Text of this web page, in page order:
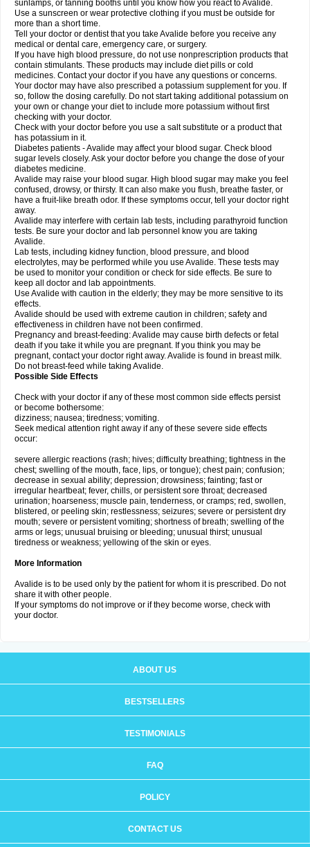
sunlamps, or tanning booths until you know how you react to Avalide.
Use a sunscreen or wear protective clothing if you must be outside for
more than a short time.
Tell your doctor or dentist that you take Avalide before you receive any
medical or dental care, emergency care, or surgery.
If you have high blood pressure, do not use nonprescription products that
contain stimulants. These products may include diet pills or cold
medicines. Contact your doctor if you have any questions or concerns.
Your doctor may have also prescribed a potassium supplement for you. If
so, follow the dosing carefully. Do not start taking additional potassium on
your own or change your diet to include more potassium without first
checking with your doctor.
Check with your doctor before you use a salt substitute or a product that
has potassium in it.
Diabetes patients - Avalide may affect your blood sugar. Check blood
sugar levels closely. Ask your doctor before you change the dose of your
diabetes medicine.
Avalide may raise your blood sugar. High blood sugar may make you feel
confused, drowsy, or thirsty. It can also make you flush, breathe faster, or
have a fruit-like breath odor. If these symptoms occur, tell your doctor right
away.
Avalide may interfere with certain lab tests, including parathyroid function
tests. Be sure your doctor and lab personnel know you are taking
Avalide.
Lab tests, including kidney function, blood pressure, and blood
electrolytes, may be performed while you use Avalide. These tests may
be used to monitor your condition or check for side effects. Be sure to
keep all doctor and lab appointments.
Use Avalide with caution in the elderly; they may be more sensitive to its
effects.
Avalide should be used with extreme caution in children; safety and
effectiveness in children have not been confirmed.
Pregnancy and breast-feeding: Avalide may cause birth defects or fetal
death if you take it while you are pregnant. If you think you may be
pregnant, contact your doctor right away. Avalide is found in breast milk.
Do not breast-feed while taking Avalide.
Possible Side Effects
Check with your doctor if any of these most common side effects persist
or become bothersome:
dizziness; nausea; tiredness; vomiting.
Seek medical attention right away if any of these severe side effects
occur:
severe allergic reactions (rash; hives; difficulty breathing; tightness in the
chest; swelling of the mouth, face, lips, or tongue); chest pain; confusion;
decrease in sexual ability; depression; drowsiness; fainting; fast or
irregular heartbeat; fever, chills, or persistent sore throat; decreased
urination; hoarseness; muscle pain, tenderness, or cramps; red, swollen,
blistered, or peeling skin; restlessness; seizures; severe or persistent dry
mouth; severe or persistent vomiting; shortness of breath; swelling of the
arms or legs; unusual bruising or bleeding; unusual thirst; unusual
tiredness or weakness; yellowing of the skin or eyes.
More Information
Avalide is to be used only by the patient for whom it is prescribed. Do not
share it with other people.
If your symptoms do not improve or if they become worse, check with
your doctor.
ABOUT US
BESTSELLERS
TESTIMONIALS
FAQ
POLICY
CONTACT US